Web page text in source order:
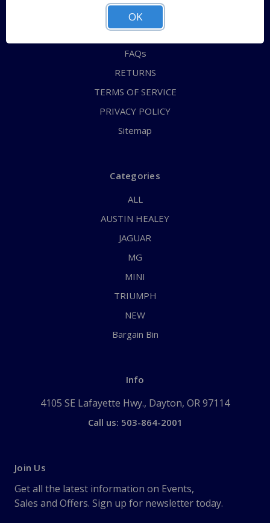
ABOUT US
CONTACT US
FAQs
RETURNS
TERMS OF SERVICE
PRIVACY POLICY
Sitemap
Categories
ALL
AUSTIN HEALEY
JAGUAR
MG
MINI
TRIUMPH
NEW
Bargain Bin
Info
4105 SE Lafayette Hwy., Dayton, OR 97114
Call us: 503-864-2001
Join Us
Get all the latest information on Events,
Sales and Offers. Sign up for newsletter today.
OK